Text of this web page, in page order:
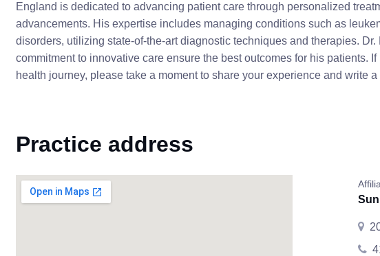
England is dedicated to advancing patient care through personalized
advancements. His expertise includes managing conditions such as
disorders, utilizing state-of-the-art diagnostic techniques and therapies.
commitment to innovative care ensure the best outcomes for his patients.
health journey, please take a moment to share your experience and write a
Practice address